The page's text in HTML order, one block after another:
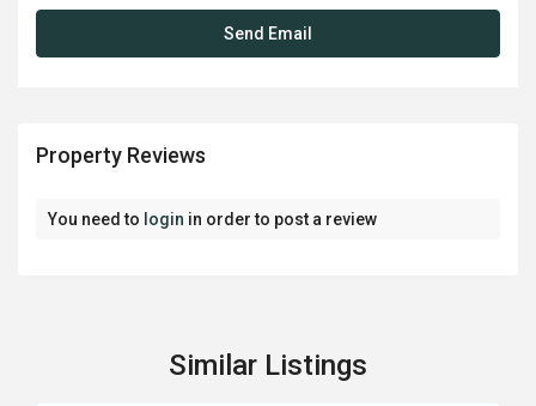
Property Reviews
You need to login in order to post a review
Similar Listings